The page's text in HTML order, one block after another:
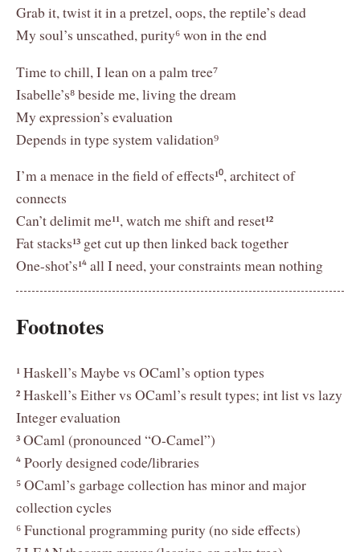
Grab it, twist it in a pretzel, oops, the reptile’s dead
My soul’s unscathed, purity⁶ won in the end
Time to chill, I lean on a palm tree⁷
Isabelle’s⁸ beside me, living the dream
My expression’s evaluation
Depends in type system validation⁹
I’m a menace in the field of effects¹⁰, architect of
connects
Can’t delimit me¹¹, watch me shift and reset¹²
Fat stacks¹³ get cut up then linked back together
One-shot’s¹⁴ all I need, your constraints mean nothing
Footnotes
¹ Haskell’s Maybe vs OCaml’s option types
² Haskell’s Either vs OCaml’s result types; int list vs lazy
Integer evaluation
³ OCaml (pronounced “O-Camel”)
⁴ Poorly designed code/libraries
⁵ OCaml’s garbage collection has minor and major
collection cycles
⁶ Functional programming purity (no side effects)